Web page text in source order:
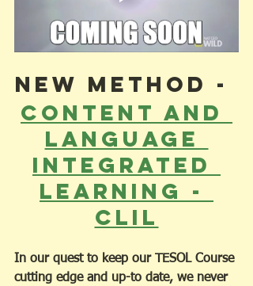
NEW METHOD -
Content and
Language
Integrated
Learning -
CLIL
In our quest to keep our TESOL Course
cutting edge and up-to date, we never